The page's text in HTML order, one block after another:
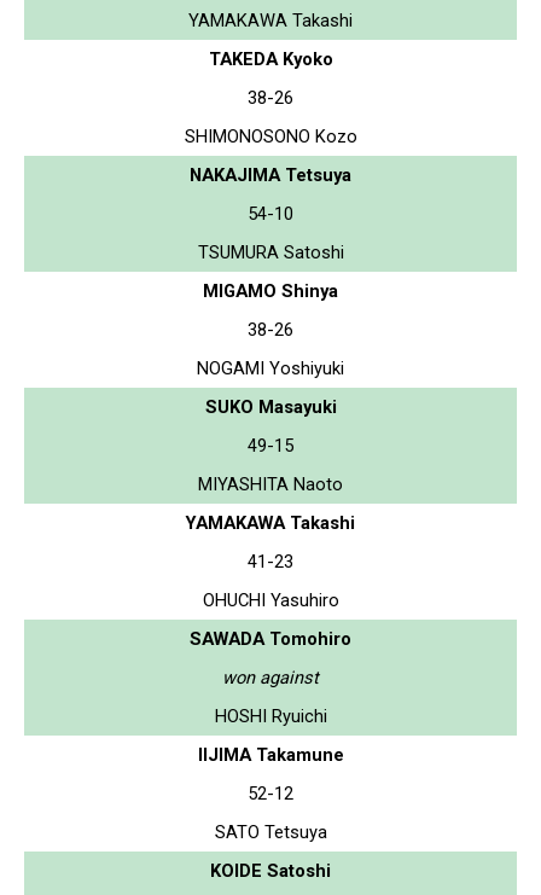
YAMAKAWA Takashi
TAKEDA Kyoko
38-26
SHIMONOSONO Kozo
NAKAJIMA Tetsuya
54-10
TSUMURA Satoshi
MIGAMO Shinya
38-26
NOGAMI Yoshiyuki
SUKO Masayuki
49-15
MIYASHITA Naoto
YAMAKAWA Takashi
41-23
OHUCHI Yasuhiro
SAWADA Tomohiro
won against
HOSHI Ryuichi
IIJIMA Takamune
52-12
SATO Tetsuya
KOIDE Satoshi